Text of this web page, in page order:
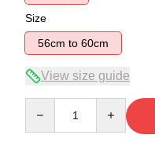
Size
56cm to 60cm
View size guide